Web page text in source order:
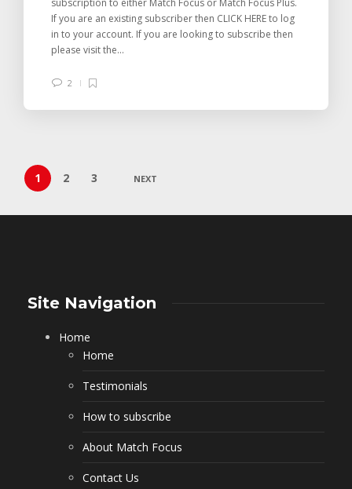
subscription to either Match Focus or Match Focus Plus.
If you are an existing subscriber then CLICK HERE to log
in to your account. If you are looking to subscribe then
please visit the...
2
1 2 3 NEXT
Site Navigation
Home
Home
Testimonials
How to subscribe
About Match Focus
Contact Us